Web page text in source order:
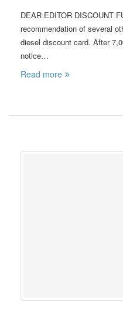
DEAR EDITOR DISCOUNT
recommendation of several
diesel discount card. After
notice…
Read more